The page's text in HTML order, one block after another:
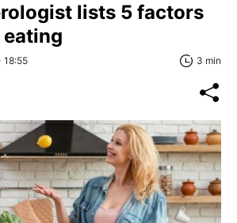
lists 5 factors
18:55 3 min